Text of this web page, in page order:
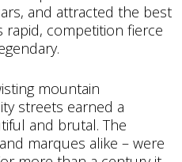
and attracted the best
rapid, competition fierce
mountain
streets earned a
and brutal. The
marques alike – were